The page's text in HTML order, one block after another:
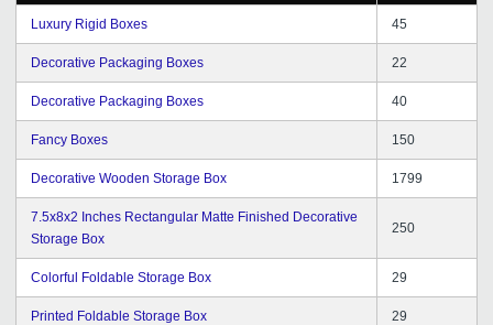
Luxury Rigid Boxes 45
Decorative Packaging Boxes 22
Decorative Packaging Boxes 40
Fancy Boxes 150
Decorative Wooden Storage Box 1799
7.5x8x2 Inches Rectangular Matte Finished Decorative
Storage Box
250
Colorful Foldable Storage Box 29
Printed Foldable Storage Box 29